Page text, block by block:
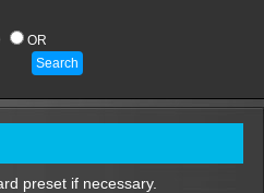
OR
preset if necessary.